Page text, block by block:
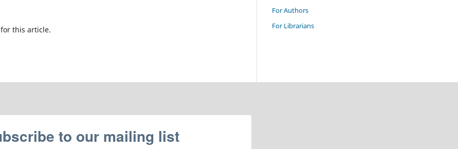
for this article.
For Authors
For Librarians